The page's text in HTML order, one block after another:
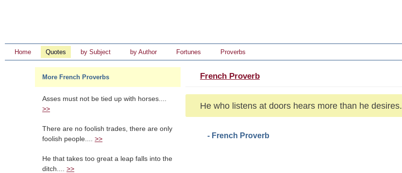
Home Quotes by Subject by Author Fortunes Proverbs
More French Proverbs
Asses must not be tied up with horses....
>>
There are no foolish trades, there are only
foolish people.... >>
He that takes too great a leap falls into the
ditch.... >>
French Proverb
He who listens at doors hears more than he desires.
- French Proverb